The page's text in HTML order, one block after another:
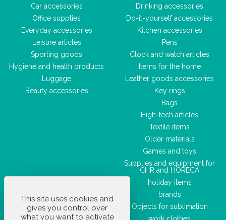
Car accessories
Office supplies
Everyday accessories
Leisure articles
Sporting goods
Hygiene and health products
Luggage
Beauty accessories
Drinking accessories
Do-it-yourself accessories
Kitchen accessories
Pens
Clock and watch articles
Items for the home
Leather goods accessories
Key rings
Bags
High-tech articles
Textile items
Older materials
Games and toys
Supplies and equipment for
CHR and HORECA
holiday items
brands
Objects for sublimation
This site uses cookies and
gives you control over
what you want to activate